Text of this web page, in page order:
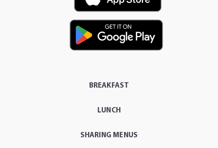
BREAKFAST
LUNCH
SHARING MENUS